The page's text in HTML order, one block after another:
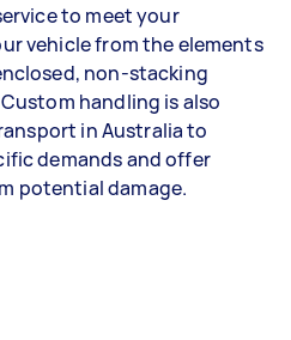
to meet your
vehicle from the elements
non-stacking
handling is also
in Australia to
demands and offer
potential damage.